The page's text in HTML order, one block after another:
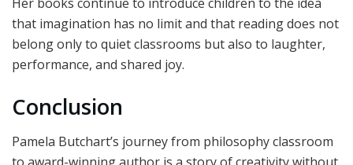
that imagination has no limit and that reading does not
belong only to quiet classrooms but also to laughter,
performance, and shared joy.
Conclusion
Pamela Butchart’s journey from philosophy classroom